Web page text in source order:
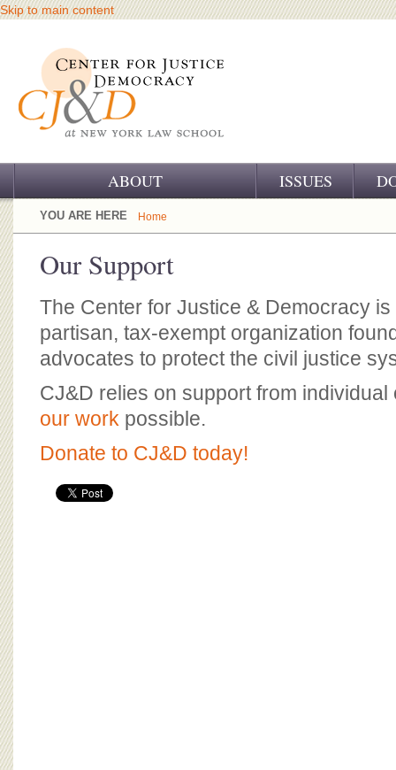
Skip to main content
ABOUT
OUR CHALLENGE
OUR SUPPORT
CJ&D STAFF
BOARD OF ADVISORS
ISSUES
YOU ARE HERE Home
Our Support
The Center for Justice & Democracy
partisan, tax-exempt organization
advocates to protect the civil justice
CJ&D relies on support from
our work possible.
Donate to CJ&D today!